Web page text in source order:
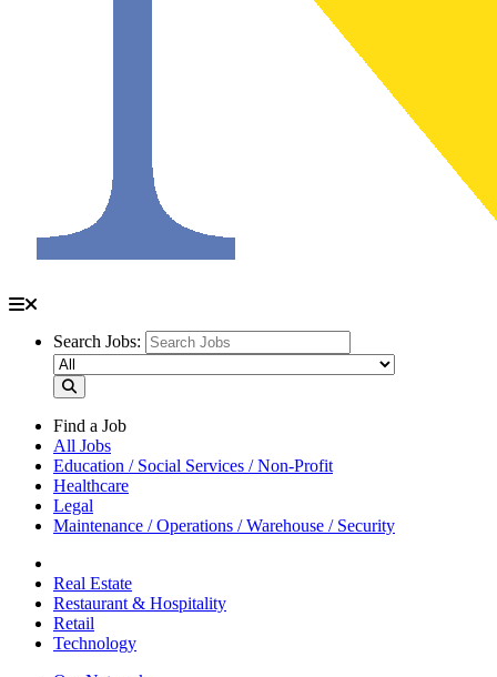
Search Jobs:
Find a Job
All Jobs
Education / Social Services / Non-Profit
Healthcare
Legal
Maintenance / Operations / Warehouse / Security
Real Estate
Restaurant & Hospitality
Retail
Technology